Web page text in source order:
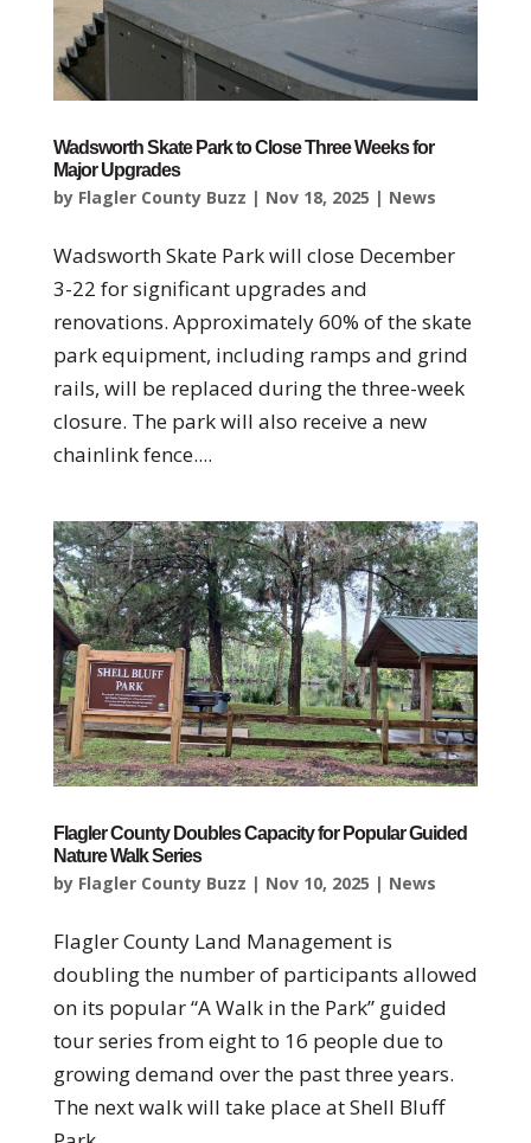
Wadsworth Skate Park to Close Three Weeks for
Major Upgrades
by Flagler County Buzz | Nov 18, 2025 | News
Wadsworth Skate Park will close December
3-22 for significant upgrades and
renovations. Approximately 60% of the skate
park equipment, including ramps and grind
rails, will be replaced during the three-week
closure. The park will also receive a new
chainlink fence....
Flagler County Doubles Capacity for Popular Guided
Nature Walk Series
by Flagler County Buzz | Nov 10, 2025 | News
Flagler County Land Management is
doubling the number of participants allowed
on its popular “A Walk in the Park” guided
tour series from eight to 16 people due to
growing demand over the past three years.
The next walk will take place at Shell Bluff